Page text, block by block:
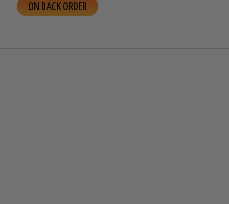
ON BACK ORDER